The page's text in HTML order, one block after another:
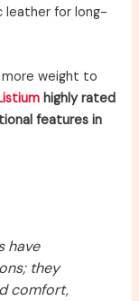
leather for long-
weight to
highly rated
features in
have
they
comfort,